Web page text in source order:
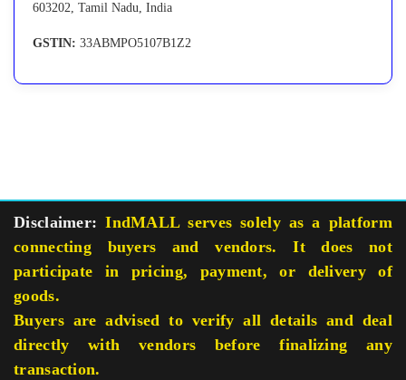
603202, Tamil Nadu, India
GSTIN: 33ABMPO5107B1Z2
Disclaimer: IndMALL serves solely as a platform
connecting buyers and vendors. It does not
participate in pricing, payment, or delivery of
goods.
Buyers are advised to verify all details and deal
directly with vendors before finalizing any
transaction.